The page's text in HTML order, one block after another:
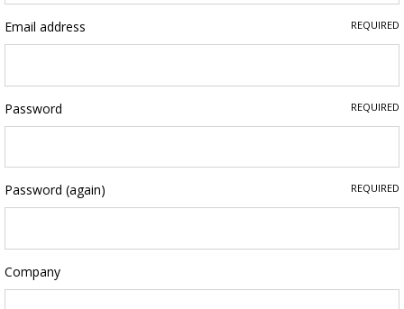
Email address REQUIRED
Password REQUIRED
Password (again) REQUIRED
Company